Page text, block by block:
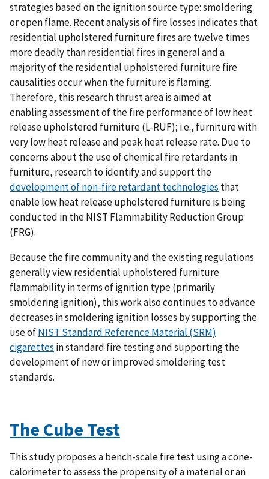
strategies based on the ignition source type: smoldering
or open flame. Recent analysis of fire losses indicates that
residential upholstered furniture fires are twelve times
more deadly than residential fires in general and a
majority of the residential upholstered furniture fire
causalities occur when the furniture is flaming.
Therefore, this research thrust area is aimed at
enabling assessment of the fire performance of low heat
release upholstered furniture (L-RUF); i.e., furniture with
very low heat release and peak heat release rate. Due to
concerns about the use of chemical fire retardants in
furniture, research to identify and support the
development of non-fire retardant technologies that
enable low heat release upholstered furniture is being
conducted in the NIST Flammability Reduction Group
(FRG).
Because the fire community and the existing regulations
generally view residential upholstered furniture
flammability in terms of ignition type (primarily
smoldering ignition), this work also continues to advance
decreases in smoldering ignition losses by supporting the
use ofNIST Standard Reference Material (SRM)
cigarettes in standard fire testing and supporting the
development of new or improved smoldering test
standards.
The Cube Test
This study proposes a bench-scale fire test using a cone-
calorimeter to assess the propensity of a material or an